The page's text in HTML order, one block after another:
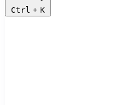
Ctrl + K